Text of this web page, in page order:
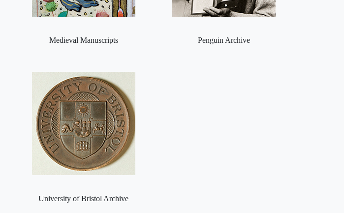
Medieval Manuscripts Penguin Archive
University of Bristol Archive